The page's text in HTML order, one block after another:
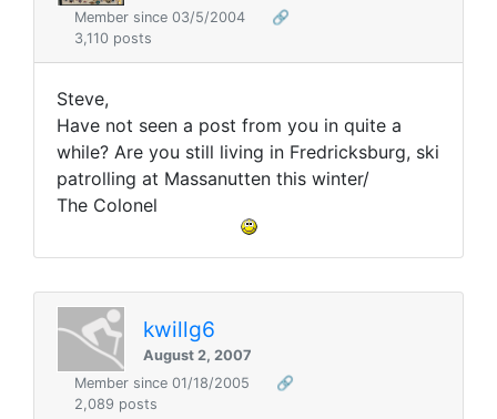
Member since 03/5/2004
🔗
3,110 posts
Steve,
Have not seen a post from you in quite a
while? Are you still living in Fredricksburg, ski
patrolling at Massanutten this winter/
The Colonel
kwillg6
August 2, 2007
Member since 01/18/2005
🔗
2,089 posts